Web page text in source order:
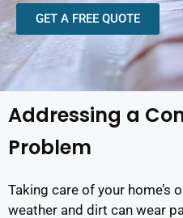
GET A FREE QUOTE
Addressing a
Problem
Taking care of your home’s
weather and dirt can wear